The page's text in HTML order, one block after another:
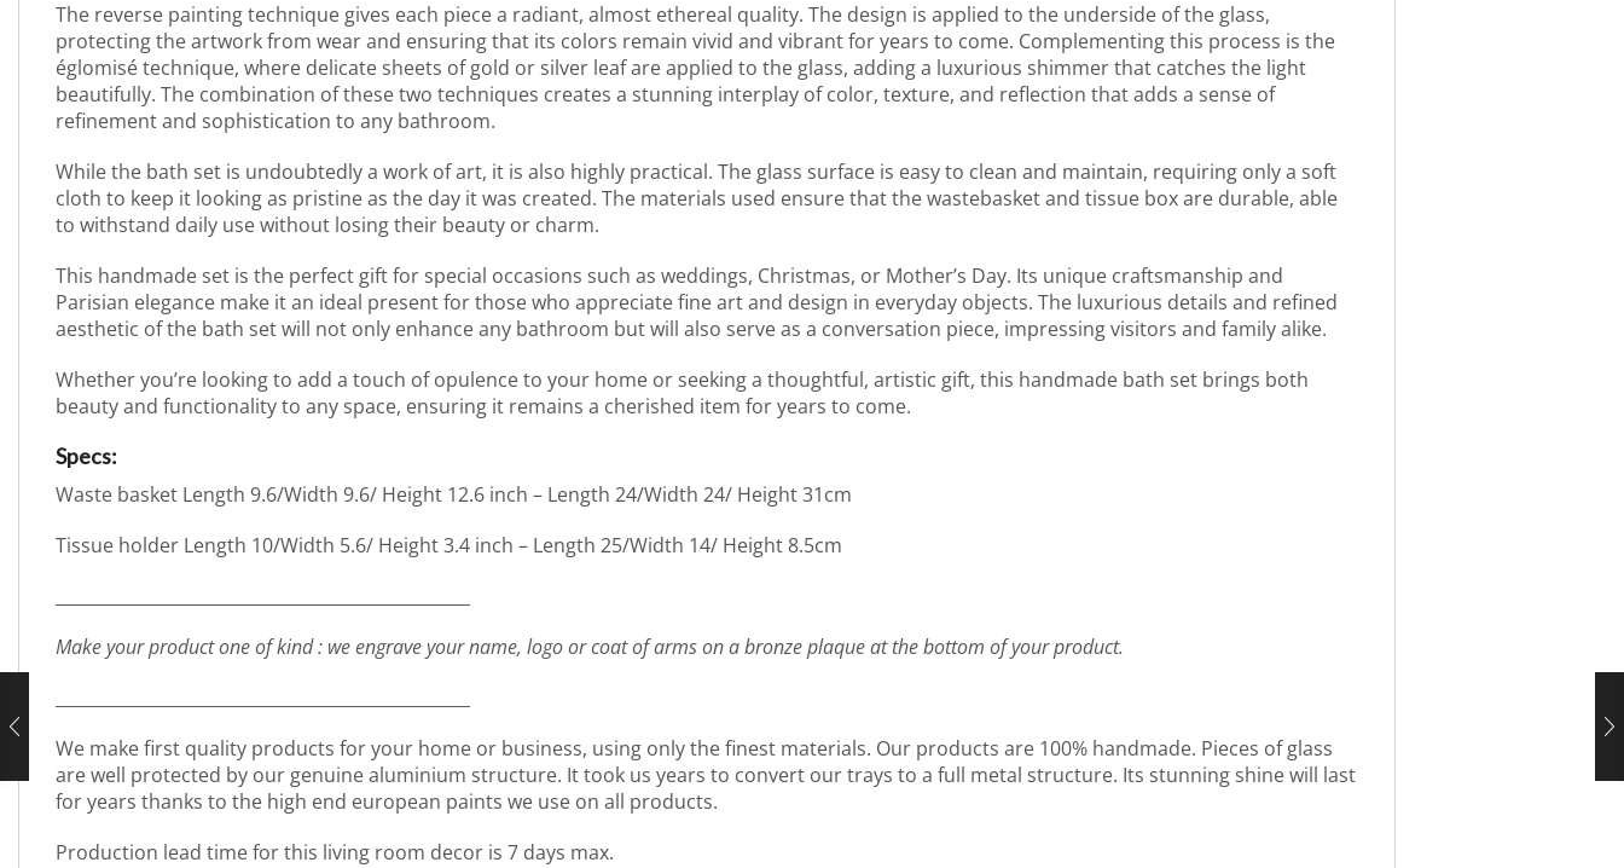
The reverse painting technique gives each piece a radiant, almost ethereal quality. The design is applied to the underside of the glass,
protecting the artwork from wear and ensuring that its colors remain vivid and vibrant for years to come. Complementing this process is the
églomisé technique, where delicate sheets of gold or silver leaf are applied to the glass, adding a luxurious shimmer that catches the light
beautifully. The combination of these two techniques creates a stunning interplay of color, texture, and reflection that adds a sense of
refinement and sophistication to any bathroom.
While the bath set is undoubtedly a work of art, it is also highly practical. The glass surface is easy to clean and maintain, requiring only a soft
cloth to keep it looking as pristine as the day it was created. The materials used ensure that the wastebasket and tissue box are durable, able
to withstand daily use without losing their beauty or charm.
This handmade set is the perfect gift for special occasions such as weddings, Christmas, or Mother’s Day. Its unique craftsmanship and
Parisian elegance make it an ideal present for those who appreciate fine art and design in everyday objects. The luxurious details and refined
aesthetic of the bath set will not only enhance any bathroom but will also serve as a conversation piece, impressing visitors and family alike.
Whether you’re looking to add a touch of opulence to your home or seeking a thoughtful, artistic gift, this handmade bath set brings both
beauty and functionality to any space, ensuring it remains a cherished item for years to come.
Specs:
Waste basket Length 9.6/Width 9.6/ Height 12.6 inch – Length 24/Width 24/ Height 31cm
Tissue holder Length 10/Width 5.6/ Height 3.4 inch – Length 25/Width 14/ Height 8.5cm
Make your product one of kind : we engrave your name, logo or coat of arms on a bronze plaque at the bottom of your product.
We make first quality products for your home or business, using only the finest materials. Our products are 100% handmade. Pieces of glass
are well protected by our genuine aluminium structure. It took us years to convert our trays to a full metal structure. Its stunning shine will last
for years thanks to the high end european paints we use on all products.
Production lead time for this living room decor is 7 days max.